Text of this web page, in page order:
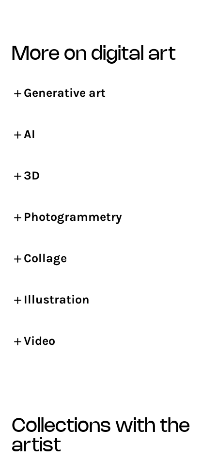
more on digital art
Generative art
AI
3D
Photogrammetry
Collage
Illustration
Video
collections with the
artist